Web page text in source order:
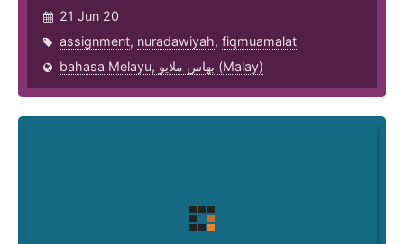
21 Jun 20
assignment, nuradawiyah, fiqmuamalat
bahasa Melayu, بهاس ملايو‎ (Malay)